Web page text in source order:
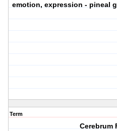
emotion, expression - pineal
Term
Cerebrum